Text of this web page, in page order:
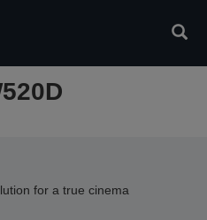
for a true cinema